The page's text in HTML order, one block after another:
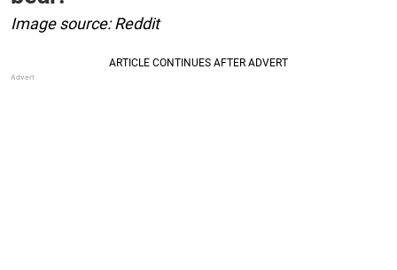
Image source: Reddit